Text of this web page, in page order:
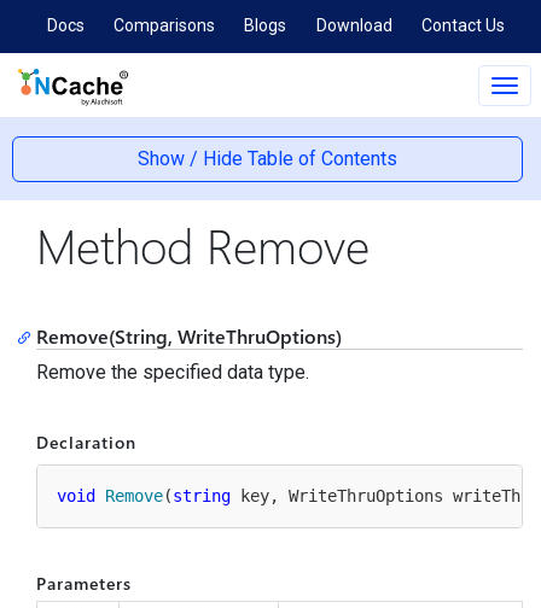
Docs Comparisons Blogs Download Contact Us
Show / Hide Table of Contents
Method Remove
Remove(String, WriteThruOptions)
Remove the specified data type.
Declaration
void Remove(string key, WriteThruOptions
Parameters